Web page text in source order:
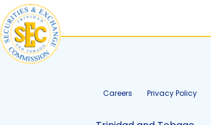
Careers Privacy Policy